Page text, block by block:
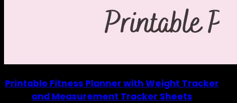
Printable Fitness Planner with Weight Tracker
and Measurement Tracker Sheets